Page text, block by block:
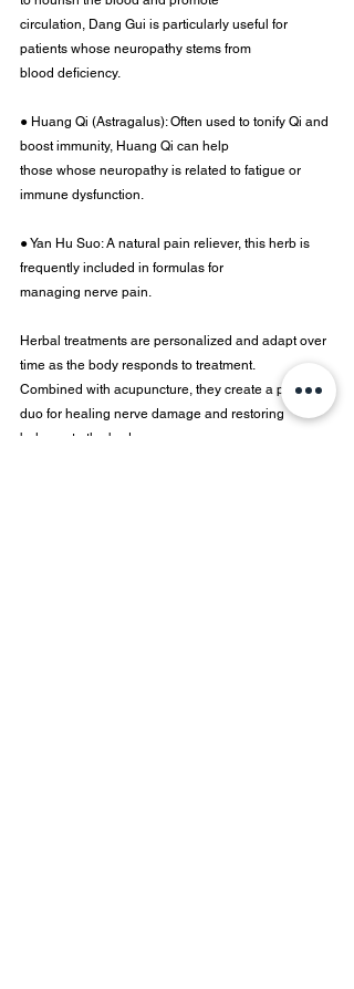
circulation, Dang Gui is particularly useful for
patients whose neuropathy stems from
blood deficiency.
● Huang Qi (Astragalus): Often used to tonify Qi and
boost immunity, Huang Qi can help
those whose neuropathy is related to fatigue or
immune dysfunction.
● Yan Hu Suo: A natural pain reliever, this herb is
frequently included in formulas for
managing nerve pain.
Herbal treatments are personalized and adapt over
time as the body responds to treatment.
Combined with acupuncture, they create a potent
duo for healing nerve damage and restoring
balance to the body.